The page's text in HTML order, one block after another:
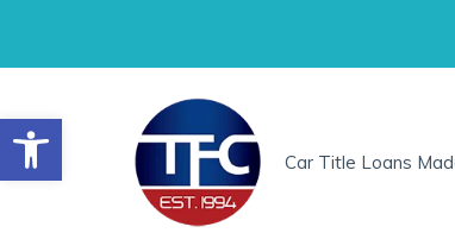
Open toolbar
Car Title Loans